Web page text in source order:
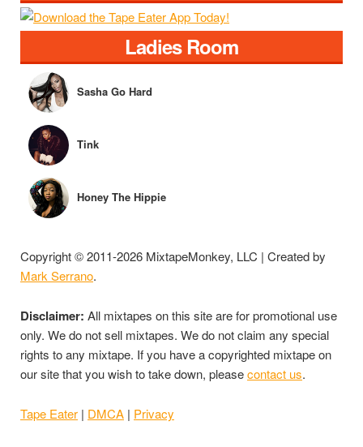
Ladies Room
Sasha Go Hard
Tink
Honey The Hippie
Copyright © 2011-2026 MixtapeMonkey, LLC | Created by
Mark Serrano.
Disclaimer: All mixtapes on this site are for promotional use
only. We do not sell mixtapes. We do not claim any special
rights to any mixtape. If you have a copyrighted mixtape on
our site that you wish to take down, pleasecontact us.
Tape Eater | DMCA | Privacy